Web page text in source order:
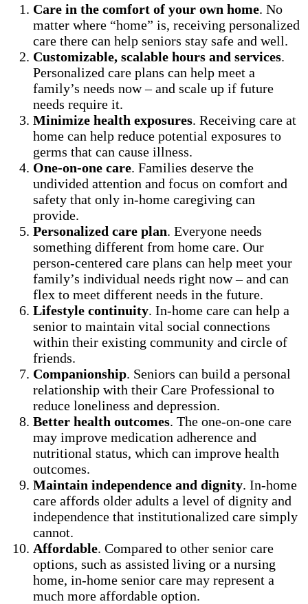
Care in the comfort of your own home. No
matter where “home” is, receiving personalized
care there can help seniors stay safe and well.
Customizable, scalable hours and services.
Personalized care plans can help meet a
family’s needs now – and scale up if future
needs require it.
Minimize health exposures. Receiving care at
home can help reduce potential exposures to
germs that can cause illness.
One-on-one care. Families deserve the
undivided attention and focus on comfort and
safety that only in-home caregiving can
provide.
Personalized care plan. Everyone needs
something different from home care. Our
person-centered care plans can help meet your
family’s individual needs right now – and can
flex to meet different needs in the future.
Lifestyle continuity. In-home care can help a
senior to maintain vital social connections
within their existing community and circle of
friends.
Companionship. Seniors can build a personal
relationship with their Care Professional to
reduce loneliness and depression.
Better health outcomes. The one-on-one care
may improve medication adherence and
nutritional status, which can improve health
outcomes.
Maintain independence and dignity. In-home
care affords older adults a level of dignity and
independence that institutionalized care simply
cannot.
Affordable. Compared to other senior care
options, such as assisted living or a nursing
home, in-home senior care may represent a
much more affordable option.